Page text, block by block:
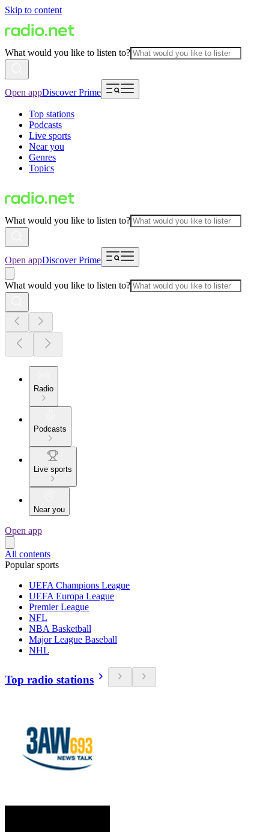
Skip to content
What would you like to listen to?
Open appDiscover Prime
Top stations
Podcasts
Live sports
Near you
Genres
Topics
What would you like to listen to?
Open appDiscover Prime
What would you like to listen to?
Radio
Podcasts
Live sports
Near you
Open app
All contents
Popular sports
UEFA Champions League
UEFA Europa League
Premier League
NFL
NBA Basketball
Major League Baseball
NHL
Top radio stations